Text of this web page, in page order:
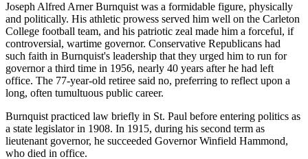
Joseph Alfred Arner Burnquist was a formidable figure, physically
and politically. His athletic prowess served him well on the Carleton
College football team, and his patriotic zeal made him a forceful, if
controversial, wartime governor. Conservative Republicans had
such faith in Burnquist's leadership that they urged him to run for
governor a third time in 1956, nearly 40 years after he had left
office. The 77-year-old retiree said no, preferring to reflect upon a
long, often tumultuous public career.
Burnquist practiced law briefly in St. Paul before entering politics as
a state legislator in 1908. In 1915, during his second term as
lieutenant governor, he succeeded Governor Winfield Hammond,
who died in office.